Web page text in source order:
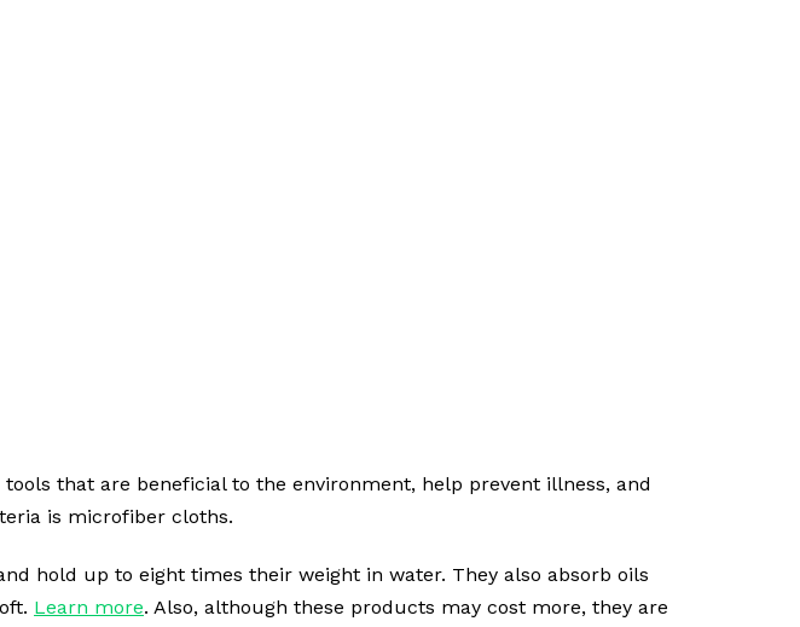
that are beneficial to the environment, help prevent illness, and
is microfiber cloths.
hold up to eight times their weight in water. They also absorb oils
Learn more. Also, although these products may cost more, they are